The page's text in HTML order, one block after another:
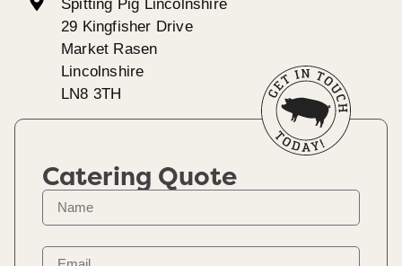
Spitting Pig Lincolnshire
29 Kingfisher Drive
Market Rasen
Lincolnshire
LN8 3TH
Catering Quote